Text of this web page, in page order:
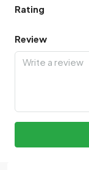
Rating
Review